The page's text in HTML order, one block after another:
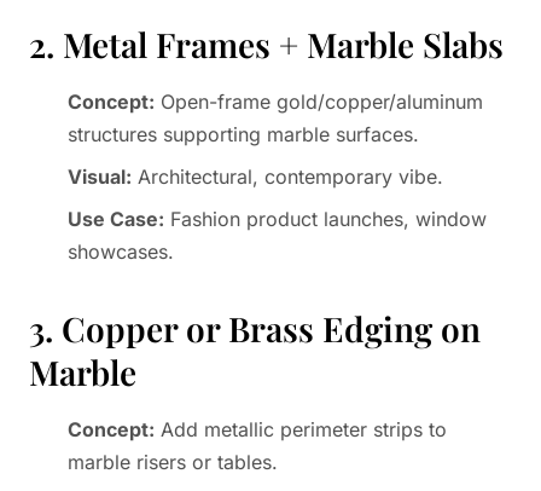
2. Metal Frames + Marble Slabs
Concept: Open-frame gold/copper/aluminum
structures supporting marble surfaces.
Visual: Architectural, contemporary vibe.
Use Case: Fashion product launches, window
showcases.
3. Copper or Brass Edging on
Marble
Concept: Add metallic perimeter strips to
marble risers or tables.